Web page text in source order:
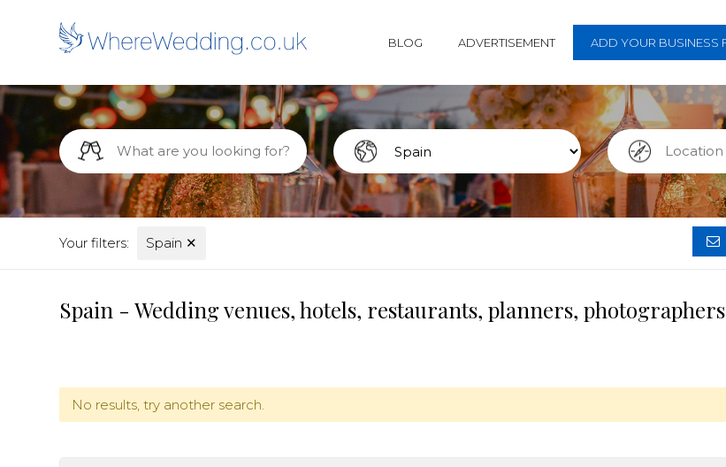
BLOG ADVERTISEMENT ADD YOUR BUSINESS
Your filters: Spain ✕
Spain - Wedding venues, hotels, restaurants, planners,
No results, try another search.